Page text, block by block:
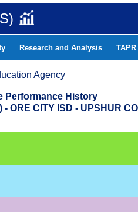
Research and Analysis TAPR
Agency
Performance History
ORE CITY ISD - UPSHUR